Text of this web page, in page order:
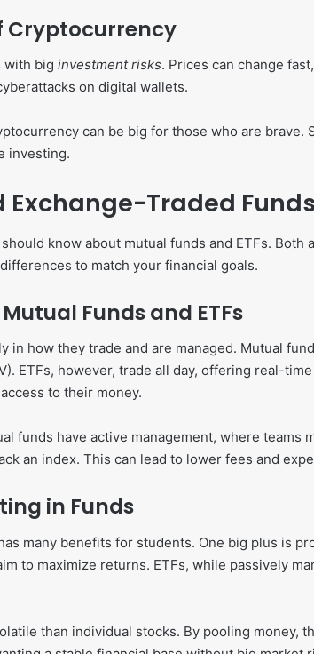
Cryptocurrency
with big investment risks. Prices can change
on digital wallets.
can be big for those who are brave.
investing.
Traded Funds
know about mutual funds and ETFs.
to match your financial goals.
Funds and ETFs
in how they trade and are managed. Mutual
ETFs, however, trade all day, offering real-
to their money.
funds have active management, where teams
an index. This can lead to lower fees and
in Funds
many benefits for students. One big plus is
to maximize returns. ETFs, while passively
than individual stocks. By pooling money,